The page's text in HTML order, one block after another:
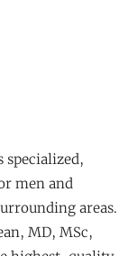
specialized,
men and
areas.
MD, MSc,